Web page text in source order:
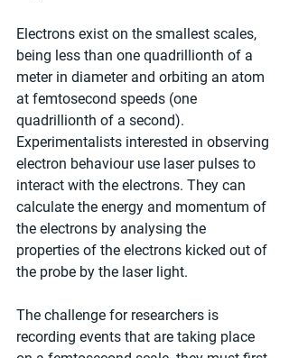
Electrons exist on the smallest scales,
being less than one quadrillionth of a
meter in diameter and orbiting an atom
at femtosecond speeds (one
quadrillionth of a second).
Experimentalists interested in observing
electron behaviour use laser pulses to
interact with the electrons. They can
calculate the energy and momentum of
the electrons by analysing the
properties of the electrons kicked out of
the probe by the laser light.
The challenge for researchers is
recording events that are taking place